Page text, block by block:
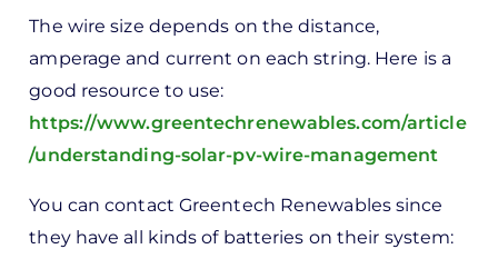
The wire size depends on the distance,
amperage and current on each string. Here is a
good resource to use:
https://www.greentechrenewables.com/article
/understanding-solar-pv-wire-management
You can contact Greentech Renewables since
they have all kinds of batteries on their system: